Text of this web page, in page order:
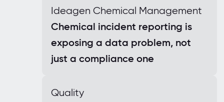
Ideagen Chemical Management
Chemical incident reporting is
exposing a data problem, not
just a compliance one
Quality